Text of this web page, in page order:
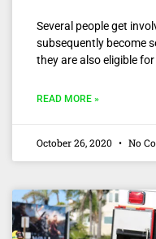
Several people get
subsequently become
they are also eligible
READ MORE »
October 26, 2020 No